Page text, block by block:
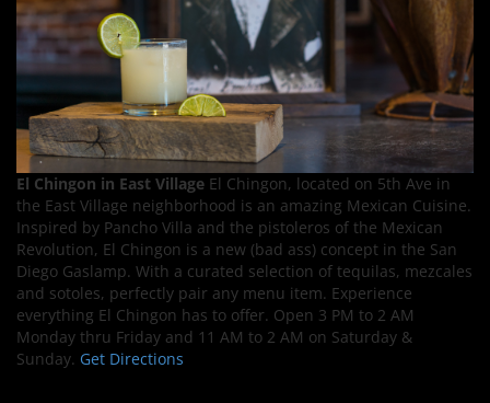
El Chingon in East Village El Chingon, located on 5th Ave in
the East Village neighborhood is an amazing Mexican Cuisine.
Inspired by Pancho Villa and the pistoleros of the Mexican
Revolution, El Chingon is a new (bad ass) concept in the San
Diego Gaslamp. With a curated selection of tequilas, mezcales
and sotoles, perfectly pair any menu item. Experience
everything El Chingon has to offer. Open 3 PM to 2 AM
Monday thru Friday and 11 AM to 2 AM on Saturday &
Sunday. Get Directions